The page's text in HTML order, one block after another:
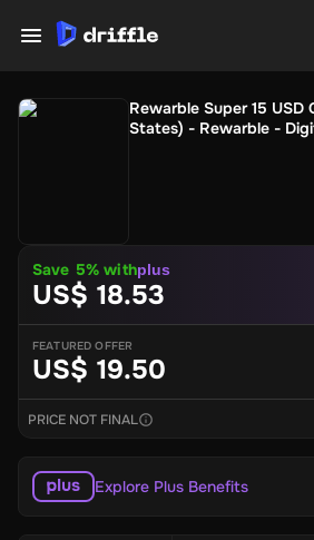
Rewarble Super 15 USD
States) - Rewarble -
Save 5% withplus
US$ 18.53
FEATURED OFFER
US$ 19.50
PRICE NOT FINAL
Explore Plus Benefits